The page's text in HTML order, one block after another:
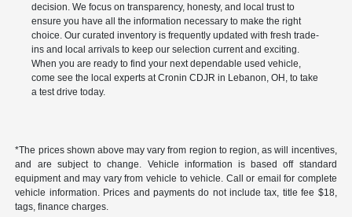
decision. We focus on transparency, honesty, and local trust to
ensure you have all the information necessary to make the right
choice. Our curated inventory is frequently updated with fresh trade-
ins and local arrivals to keep our selection current and exciting.
When you are ready to find your next dependable used vehicle,
come see the local experts at Cronin CDJR in Lebanon, OH, to take
a test drive today.
*The prices shown above may vary from region to region, as will incentives,
and are subject to change. Vehicle information is based off standard
equipment and may vary from vehicle to vehicle. Call or email for complete
vehicle information. Prices and payments do not include tax, title fee $18,
tags, finance charges.